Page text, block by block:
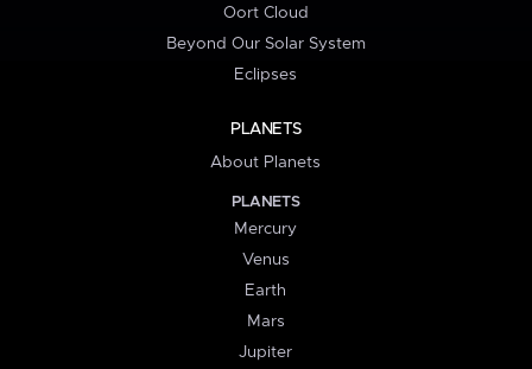
Oort Cloud
Beyond Our Solar System
Eclipses
PLANETS
About Planets
PLANETS
Mercury
Venus
Earth
Mars
Jupiter